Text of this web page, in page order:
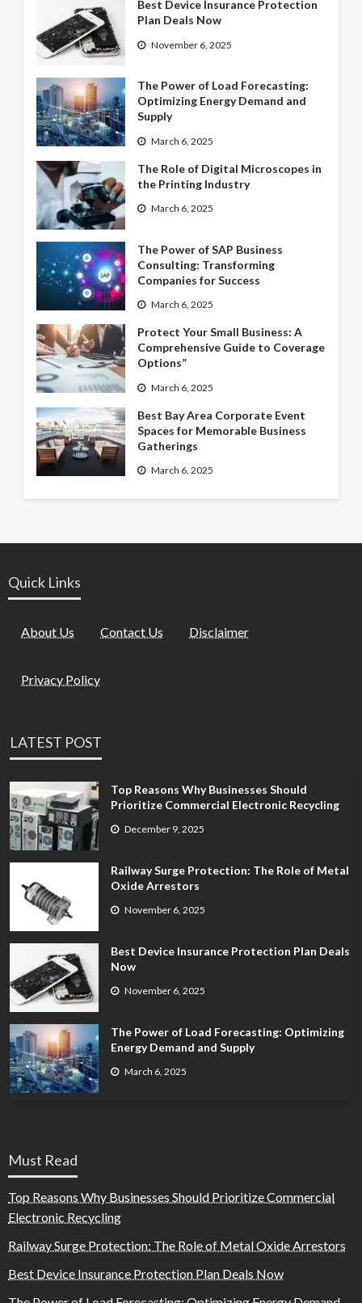
Best Device Insurance Protection
Plan Deals Now
November 6, 2025
The Power of Load Forecasting:
Optimizing Energy Demand and
Supply
March 6, 2025
The Role of Digital Microscopes in
the Printing Industry
March 6, 2025
The Power of SAP Business
Consulting: Transforming
Companies for Success
March 6, 2025
Protect Your Small Business: A
Comprehensive Guide to Coverage
Options”
March 6, 2025
Best Bay Area Corporate Event
Spaces for Memorable Business
Gatherings
March 6, 2025
Quick Links
About Us Contact Us Disclaimer
Privacy Policy
LATEST POST
Top Reasons Why Businesses Should
Prioritize Commercial Electronic Recycling
December 9, 2025
Railway Surge Protection: The Role of Metal
Oxide Arrestors
November 6, 2025
Best Device Insurance Protection Plan Deals
Now
November 6, 2025
The Power of Load Forecasting: Optimizing
Energy Demand and Supply
March 6, 2025
Must Read
Top Reasons Why Businesses Should Prioritize Commercial
Electronic Recycling
Railway Surge Protection: The Role of Metal Oxide Arrestors
Best Device Insurance Protection Plan Deals Now